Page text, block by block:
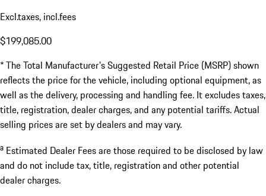
Excl.taxes, incl.fees
$199,085.00
* The Total Manufacturer's Suggested Retail Price (MSRP) shown
reflects the price for the vehicle, including optional equipment, as
well as the delivery, processing and handling fee. It excludes taxes,
title, registration, dealer charges, and any potential tariffs. Actual
selling prices are set by dealers and may vary.
a Estimated Dealer Fees are those required to be disclosed by law
and do not include tax, title, registration and other potential
dealer charges.